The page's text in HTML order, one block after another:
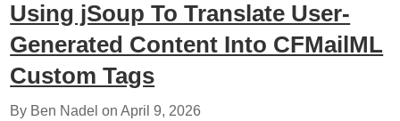
Using jSoup To Translate User-
Generated Content Into CFMailML
Custom Tags
By Ben Nadel onApril 9, 2026